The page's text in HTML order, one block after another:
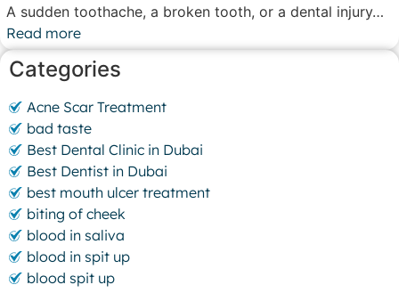
A sudden toothache, a broken tooth, or a dental injury…
Read more
Categories
Acne Scar Treatment
bad taste
Best Dental Clinic in Dubai
Best Dentist in Dubai
best mouth ulcer treatment
biting of cheek
blood in saliva
blood in spit up
blood spit up